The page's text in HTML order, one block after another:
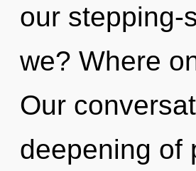
our stepping-
we? Where
Our
deepening of